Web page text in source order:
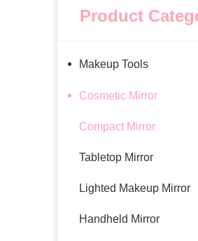
Product
Makeup Tools
Cosmetic Mirror
Compact Mirror
Tabletop Mirror
Lighted Makeup Mirror
Handheld Mirror